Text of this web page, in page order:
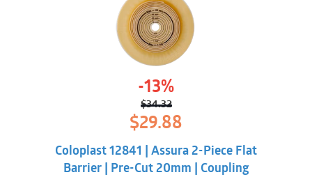
-13%
$34.32
Original
price
was:
$34.32.
$29.88
is:
$29.88.
Coloplast 12841 | Assura 2-Piece Flat
Barrier | Pre-Cut 20mm | Coupling